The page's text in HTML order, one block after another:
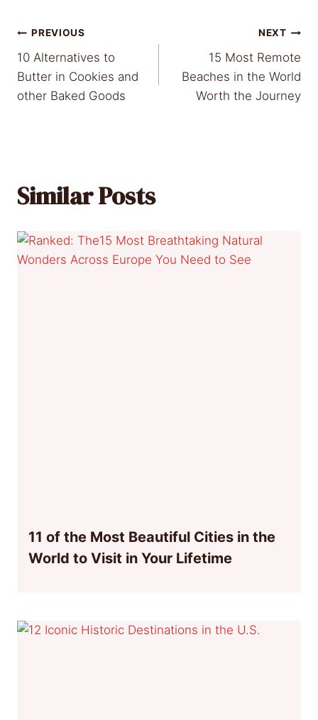
Post
navigation
PREVIOUS
10 Alternatives to
Butter in Cookies and
other Baked Goods
NEXT
15 Most Remote
Beaches in the World
Worth the Journey
Similar Posts
11 of the Most Beautiful Cities in the
World to Visit in Your Lifetime